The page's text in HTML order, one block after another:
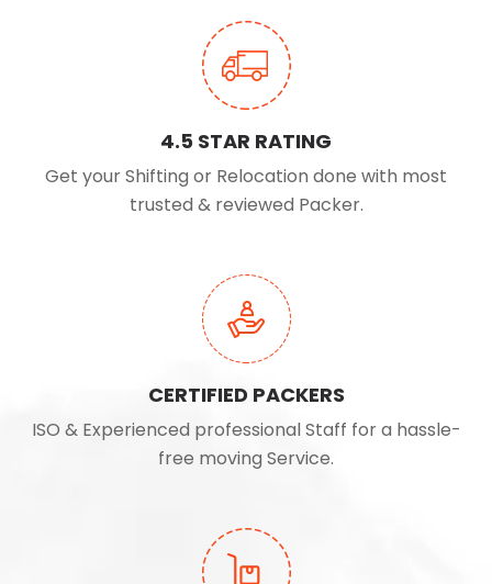
4.5 STAR RATING
Get your Shifting or Relocation done with most
trusted & reviewed Packer.
CERTIFIED PACKERS
ISO & Experienced professional Staff for a hassle-
free moving Service.